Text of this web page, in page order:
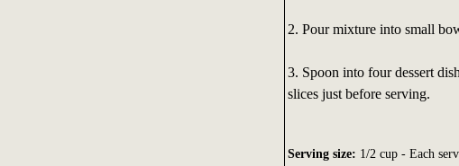
2. Pour mixture into small
3. Spoon into four dessert
slices just before serving.
Serving size: 1/2 cup - Each